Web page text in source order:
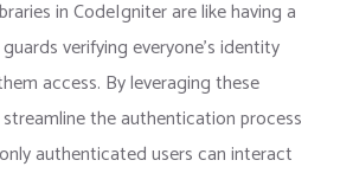
in CodeIgniter are like having a
verifying everyone’s identity
access. By leveraging these
the authentication process
authenticated users can interact